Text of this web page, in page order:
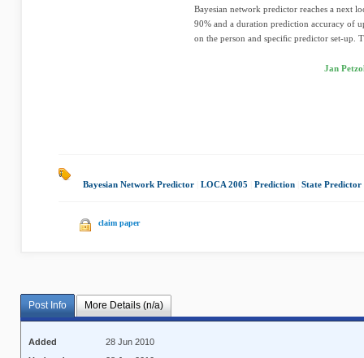
Bayesian network predictor reaches a next
90% and a duration prediction accuracy of
on the person and speciﬁc predictor set-up.
Jan
Bayesian Network Predictor LOCA 2005 Prediction State Predictor
claim paper
Post Info More Details (n/a)
Added
28 Jun 2010